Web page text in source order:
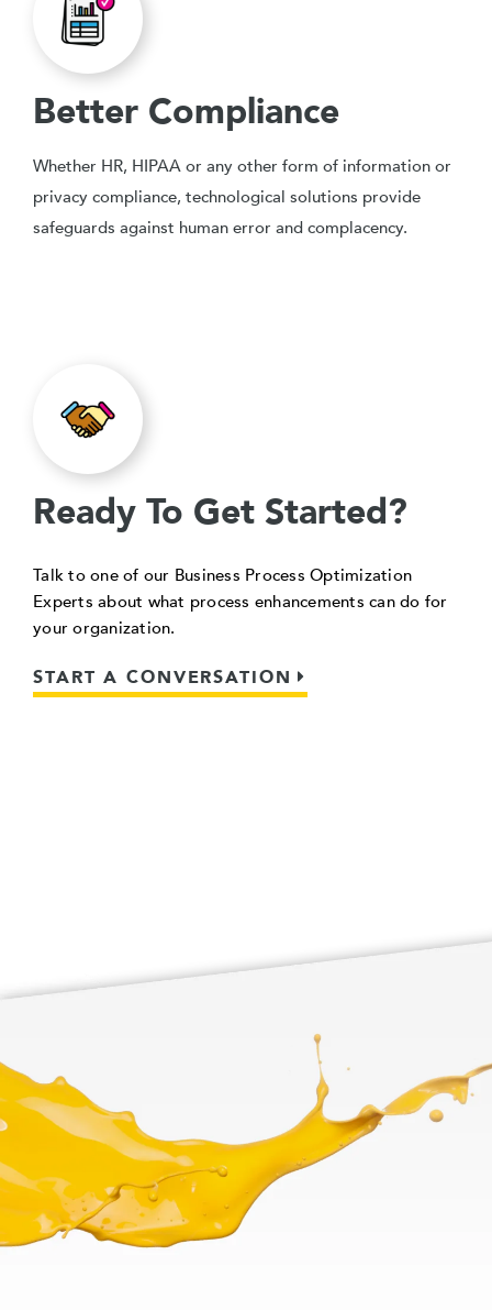
Better Compliance
Whether HR, HIPAA or any other form of information or
privacy compliance, technological solutions provide
safeguards against human error and complacency.
Ready To Get Started?
Talk to one of our Business Process Optimization
Experts about what process enhancements can do for
your organization.
START A CONVERSATION